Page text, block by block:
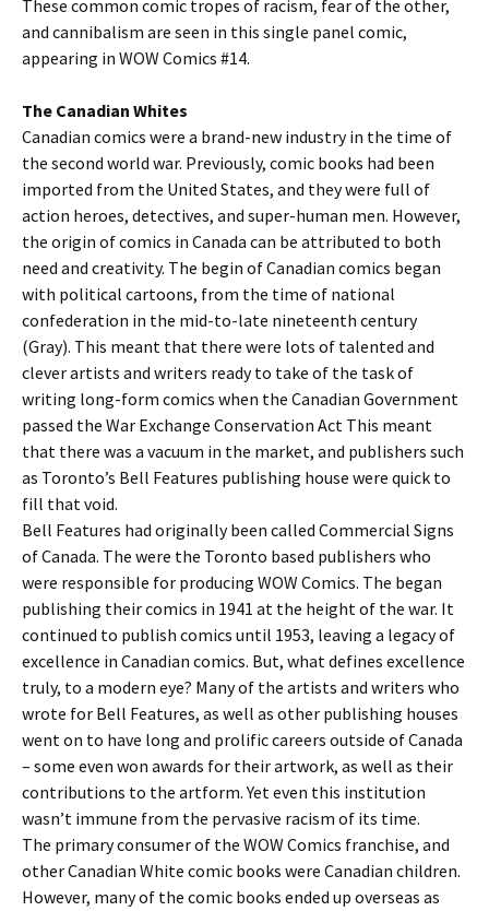
These common comic tropes of racism, fear of the other,
and cannibalism are seen in this single panel comic,
appearing in WOW Comics #14.
The Canadian Whites
Canadian comics were a brand-new industry in the time of
the second world war. Previously, comic books had been
imported from the United States, and they were full of
action heroes, detectives, and super-human men. However,
the origin of comics in Canada can be attributed to both
need and creativity. The begin of Canadian comics began
with political cartoons, from the time of national
confederation in the mid-to-late nineteenth century
(Gray). This meant that there were lots of talented and
clever artists and writers ready to take of the task of
writing long-form comics when the Canadian Government
passed the War Exchange Conservation Act This meant
that there was a vacuum in the market, and publishers such
as Toronto’s Bell Features publishing house were quick to
fill that void.
Bell Features had originally been called Commercial Signs
of Canada. The were the Toronto based publishers who
were responsible for producing WOW Comics. The began
publishing their comics in 1941 at the height of the war. It
continued to publish comics until 1953, leaving a legacy of
excellence in Canadian comics. But, what defines excellence
truly, to a modern eye? Many of the artists and writers who
wrote for Bell Features, as well as other publishing houses
went on to have long and prolific careers outside of Canada
– some even won awards for their artwork, as well as their
contributions to the artform. Yet even this institution
wasn’t immune from the pervasive racism of its time.
The primary consumer of the WOW Comics franchise, and
other Canadian White comic books were Canadian children.
However, many of the comic books ended up overseas as